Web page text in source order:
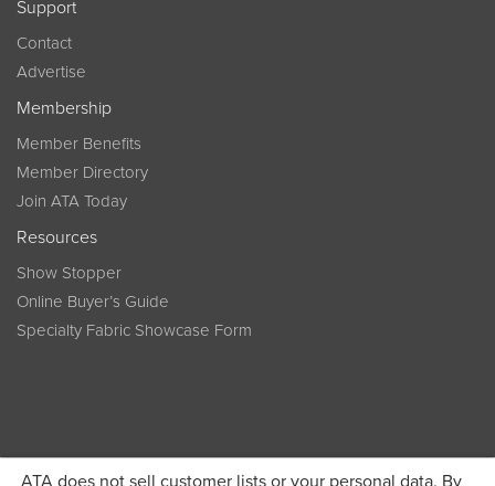
ATA does not sell customer lists or your personal data. By
Support
Contact
Advertise
Membership
Member Benefits
Member Directory
Join ATA Today
Resources
Show Stopper
Online Buyer’s Guide
Specialty Fabric Showcase Form